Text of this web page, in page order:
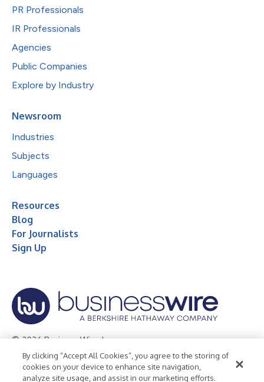
PR Professionals
IR Professionals
Agencies
Public Companies
Explore by Industry
Newsroom
Industries
Subjects
Languages
Resources
Blog
For Journalists
Sign Up
© 2026 Business Wire, Inc.
Privacy Policy Cookie Policy
Accessibility Statement
Terms of Use
Legal
By clicking “Accept All Cookies”, you agree to the storing of
cookies on your device to enhance site navigation,
analyze site usage, and assist in our marketing efforts.